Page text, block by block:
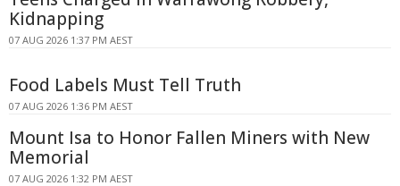
Kidnapping
07 AUG 2026 1:37 PM AEST
Food Labels Must Tell Truth
07 AUG 2026 1:36 PM AEST
Mount Isa to Honor Fallen Miners with New
Memorial
07 AUG 2026 1:32 PM AEST